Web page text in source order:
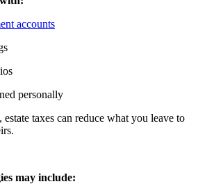
accounts
personally
taxes can reduce what you leave to
may include: